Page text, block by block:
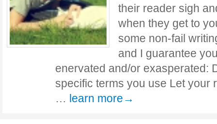
their reader sigh
when they get to
some non-fail
and I guarantee
enervated and/or exasperated:
specific terms you use Let
… learn more→